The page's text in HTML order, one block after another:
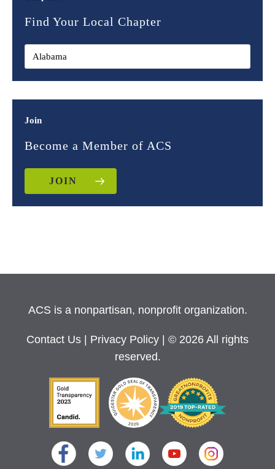
Find Your Local Chapter
Join
Become a Member of ACS
JOIN
ACS is a nonpartisan, nonprofit organization.
Contact Us Privacy Policy
| © 2026 All rights
reserved.